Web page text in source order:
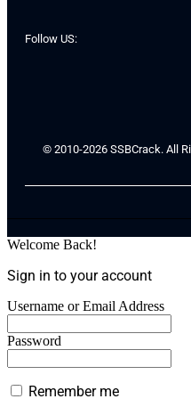
Follow US:
© 2010-2026 SSBCrack. All
Welcome Back!
Sign in to your account
Username or Email Address
Password
Remember me